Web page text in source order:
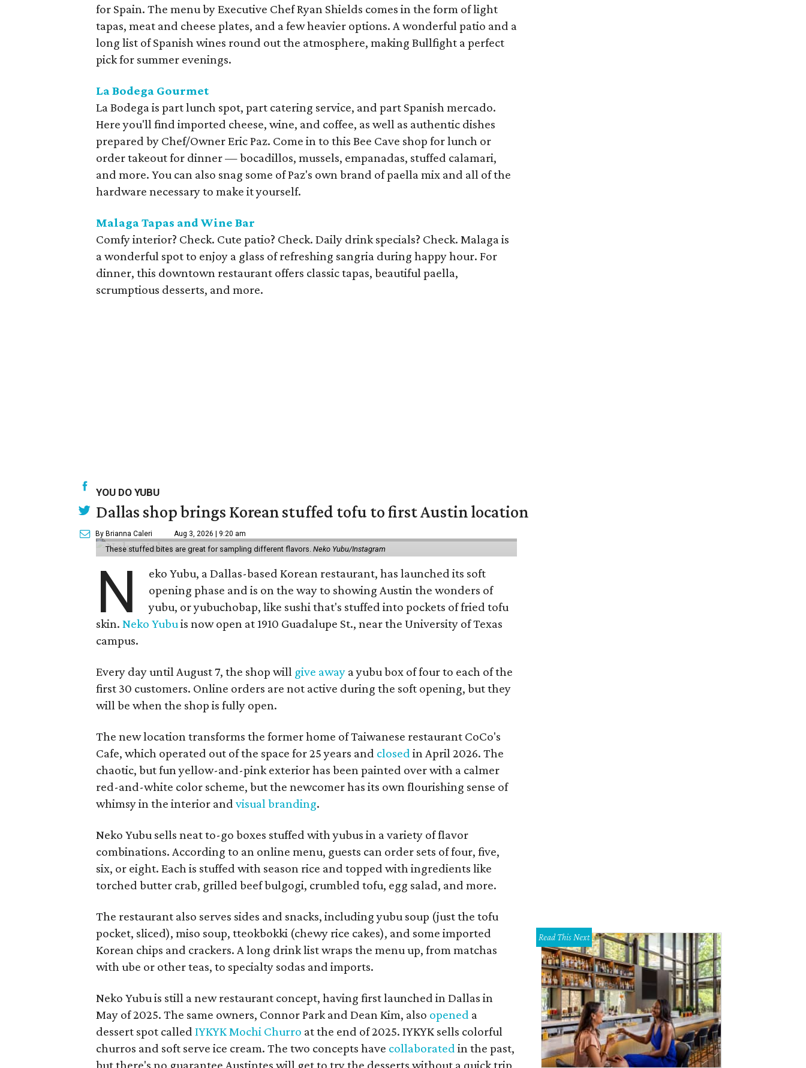
for Spain. The menu by Executive Chef Ryan Shields comes in the form of light
tapas, meat and cheese plates, and a few heavier options. A wonderful patio and a
long list of Spanish wines round out the atmosphere, making Bullfight a perfect
pick for summer evenings.
La Bodega Gourmet
La Bodega is part lunch spot, part catering service, and part Spanish mercado.
Here you'll find imported cheese, wine, and coffee, as well as authentic dishes
prepared by Chef/Owner Eric Paz. Come in to this Bee Cave shop for lunch or
order takeout for dinner — bocadillos, mussels, empanadas, stuffed calamari,
and more. You can also snag some of Paz's own brand of paella mix and all of the
hardware necessary to make it yourself.
Malaga Tapas and Wine Bar
Comfy interior? Check. Cute patio? Check. Daily drink specials? Check. Malaga is
a wonderful spot to enjoy a glass of refreshing sangria during happy hour. For
dinner, this downtown restaurant offers classic tapas, beautiful paella,
scrumptious desserts, and more.
YOU DO YUBU
Dallas shop brings Korean stuffed tofu to first Austin location
By Brianna Caleri Aug 3, 2026 | 9:20 am
These stuffed bites are great for sampling different flavors. Neko Yubu/Instagram
N
eko Yubu, a Dallas-based Korean restaurant, has launched its soft
opening phase and is on the way to showing Austin the wonders of
yubu, or yubuchobap, like sushi that's stuffed into pockets of fried tofu
skin. Neko Yubuis now open at 1910 Guadalupe St., near the University of Texas
campus.
Every day until August 7, the shop will give away a yubu box of four to each of the
first 30 customers. Online orders are not active during the soft opening, but they
will be when the shop is fully open.
The new location transforms the former home of Taiwanese restaurant CoCo's
Cafe, which operated out of the space for 25 years and closed in April 2026. The
chaotic, but fun yellow-and-pink exterior has been painted over with a calmer
red-and-white color scheme, but the newcomer has its own flourishing sense of
whimsy in the interior and visual branding.
Neko Yubu sells neat to-go boxes stuffed with yubus in a variety of flavor
combinations. According to an online menu, guests can order sets of four, five,
six, or eight. Each is stuffed with season rice and topped with ingredients like
torched butter crab, grilled beef bulgogi, crumbled tofu, egg salad, and more.
The restaurant also serves sides and snacks, including yubu soup (just the tofu
pocket, sliced), miso soup, tteokbokki (chewy rice cakes), and some imported
Korean chips and crackers. A long drink list wraps the menu up, from matchas
with ube or other teas, to specialty sodas and imports.
Neko Yubu is still a new restaurant concept, having first launched in Dallas in
May of 2025. The same owners, Connor Park and Dean Kim, also opened a
dessert spot called IYKYK Mochi Churro at the end of 2025. IYKYK sells colorful
churros and soft serve ice cream. The two concepts have collaborated in the past,
but there's no guarantee Austintes will get to try the desserts without a quick trip
Read This Next